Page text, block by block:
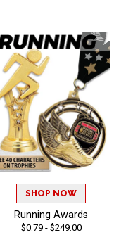
SHOP NOW
Running Awards
$0.79 - $249.00